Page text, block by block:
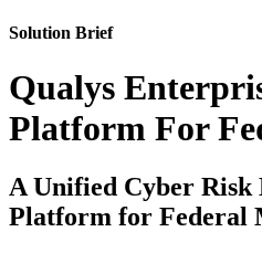
Solution Brief
Qualys
Platform For
A Unified Cyber Risk
Platform for Federal